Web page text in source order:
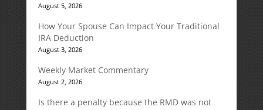
August 5, 2026
How Your Spouse Can Impact Your Traditional
IRA Deduction
August 3, 2026
Weekly Market Commentary
August 2, 2026
Is there a penalty because the RMD was not